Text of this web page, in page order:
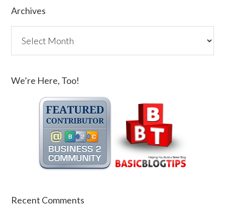
Archives
We’re Here, Too!
Recent Comments